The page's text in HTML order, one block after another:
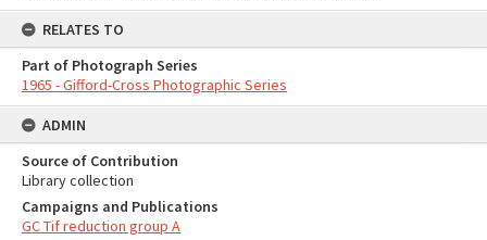
RELATES TO
Part of Photograph Series
1965 - Gifford-Cross Photographic Series
ADMIN
Source of Contribution
Library collection
Campaigns and Publications
GC Tif reduction group A